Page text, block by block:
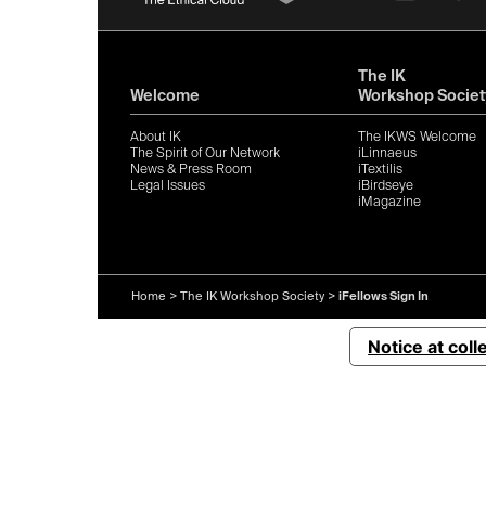
Welcome
About IK
The Spirit of Our Network
News & Press Room
Legal Issues
The IK
Workshop
The IKWS Welcome
iLinnaeus
iTextilis
iBirdseye
iMagazine
Home > The IK Workshop Society > iFellows Sign In
Notice at